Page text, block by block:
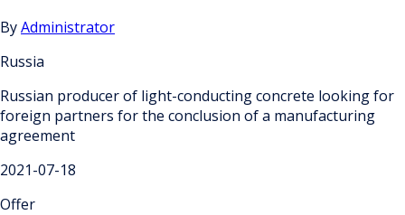
ByAdministrator
Russia
Russian producer of light-conducting concrete looking for
foreign partners for the conclusion of a manufacturing
agreement
2021-07-18
Offer